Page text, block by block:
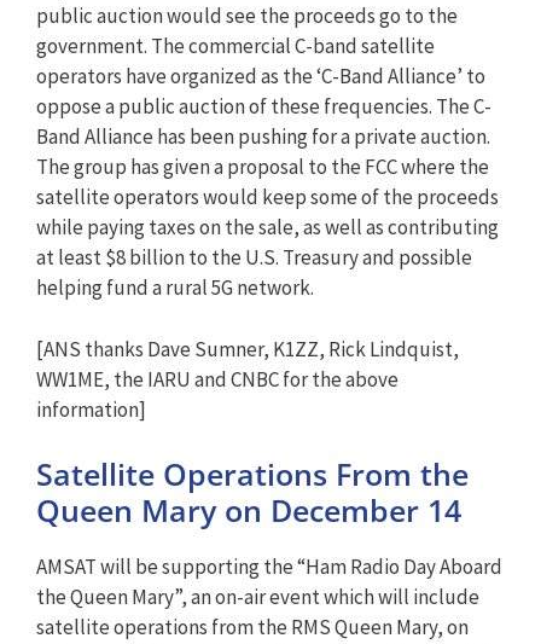
public auction would see the proceeds go to the
government. The commercial C-band satellite
operators have organized as the ‘C-Band Alliance’ to
oppose a public auction of these frequencies. The C-
Band Alliance has been pushing for a private auction.
The group has given a proposal to the FCC where the
satellite operators would keep some of the proceeds
while paying taxes on the sale, as well as contributing
at least $8 billion to the U.S. Treasury and possible
helping fund a rural 5G network.
[ANS thanks Dave Sumner, K1ZZ, Rick Lindquist,
WW1ME, the IARU and CNBC for the above
information]
Satellite Operations From the
Queen Mary on December 14
AMSAT will be supporting the “Ham Radio Day Aboard
the Queen Mary”, an on-air event which will include
satellite operations from the RMS Queen Mary, on